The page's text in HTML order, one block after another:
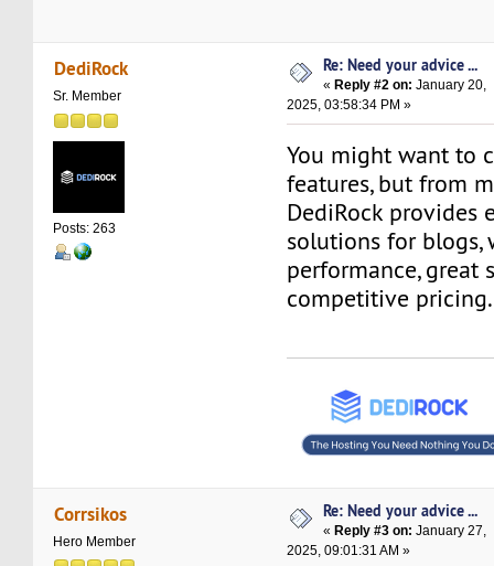
DediRock
Sr. Member
Posts: 263
Re: Need your advice ...
«Reply #2 on: January 20,
2025, 03:58:34 PM »
You might want to
features, but from
DediRock provides
solutions for blogs,
performance, great
competitive pricing.
Corrsikos
Hero Member
Re: Need your advice ...
«Reply #3 on: January 27,
2025, 09:01:31 AM »